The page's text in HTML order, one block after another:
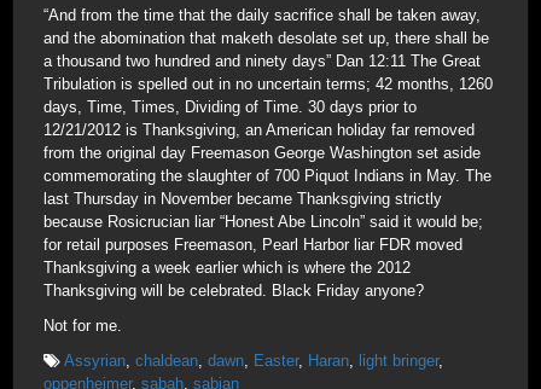
“And from the time that the daily sacrifice shall be taken away,
and the abomination that maketh desolate set up, there shall be
a thousand two hundred and ninety days” Dan 12:11 The Great
Tribulation is spelled out in no uncertain terms; 42 months, 1260
days, Time, Times, Dividing of Time. 30 days prior to
12/21/2012 is Thanksgiving, an American holiday far removed
from the original day Freemason George Washington set aside
commemorating the slaughter of 700 Piquot Indians in May. The
last Thursday in November became Thanksgiving strictly
because Rosicrucian liar “Honest Abe Lincoln” said it would be;
for retail purposes Freemason, Pearl Harbor liar FDR moved
Thanksgiving a week earlier which is where the 2012
Thanksgiving will be celebrated. Black Friday anyone?
Not for me.
Assyrian, chaldean, dawn, Easter, Haran, light bringer,
oppenheimer, sabah, sabian